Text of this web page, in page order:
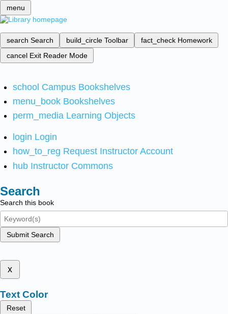
menu
search Search build_circle Toolbar fact_check Homework
cancel Exit Reader Mode
school Campus Bookshelves
menu_book Bookshelves
perm_media Learning Objects
login Login
how_to_reg Request Instructor Account
hub Instructor Commons
Search
Search this book
Submit Search
x
Text Color
Reset